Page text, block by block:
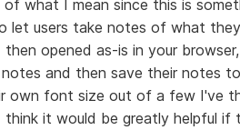
what I mean since this is
let users take notes of what
opened as-is in your
and then save their notes
own font size out of a few I've
it would be greatly helpful if